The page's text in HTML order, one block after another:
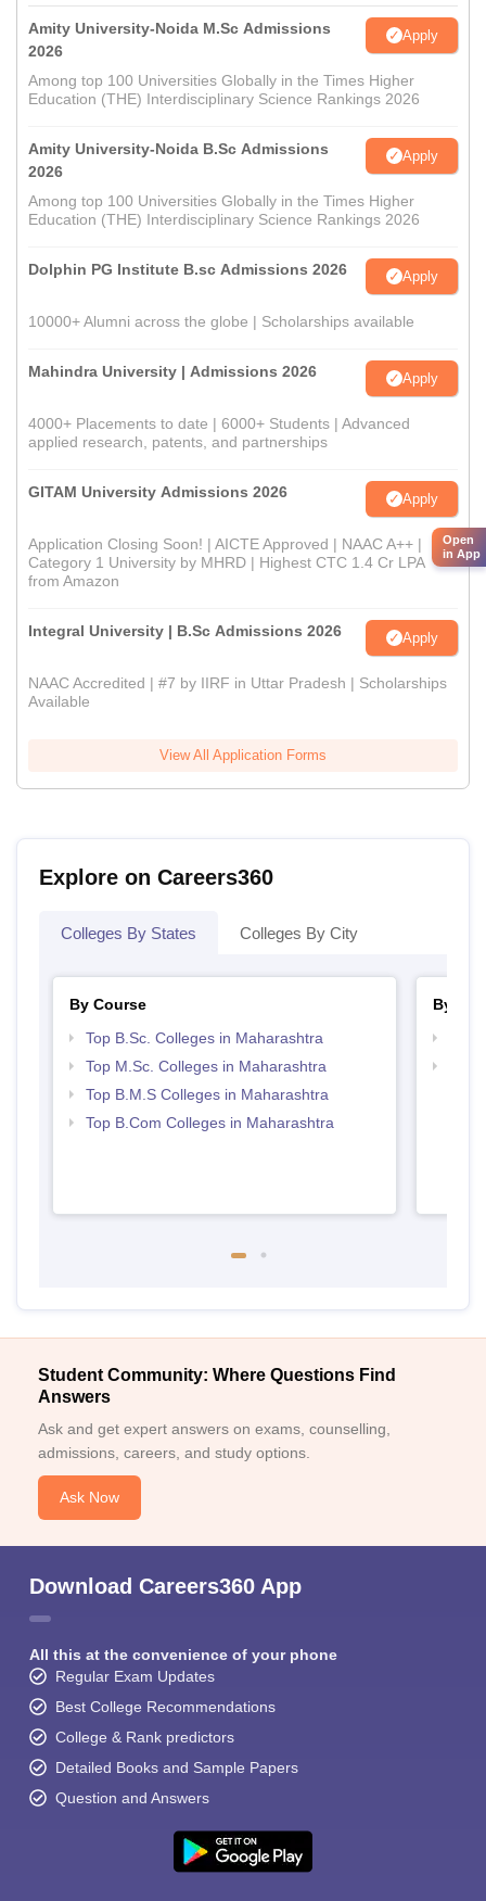
Amity University-Noida M.Sc Admissions
2026
Apply
Among top 100 Universities Globally in the Times Higher
Education (THE) Interdisciplinary Science Rankings 2026
Amity University-Noida B.Sc Admissions
2026
Apply
Among top 100 Universities Globally in the Times Higher
Education (THE) Interdisciplinary Science Rankings 2026
Dolphin PG Institute B.sc Admissions 2026 Apply
10000+ Alumni across the globe | Scholarships available
Mahindra University | Admissions 2026 Apply
4000+ Placements to date | 6000+ Students | Advanced
applied research, patents, and partnerships
GITAM University Admissions 2026 Apply
Application Closing Soon! | AICTE Approved | NAAC A++ |
Category 1 University by MHRD | Highest CTC 1.4 Cr LPA
from Amazon
Integral University | B.Sc Admissions 2026 Apply
NAAC Accredited | #7 by IIRF in Uttar Pradesh | Scholarships
Available
View All Application Forms
Explore on Careers360
Colleges By States Colleges By City
By Course
Top B.Sc. Colleges in Maharashtra
Top M.Sc. Colleges in Maharashtra
Top B.M.S Colleges in Maharashtra
Top B.Com Colleges in Maharashtra
By
Student Community: Where Questions Find
Answers
Ask and get expert answers on exams, counselling,
admissions, careers, and study options.
Ask Now
Download Careers360 App
All this at the convenience of your phone
Regular Exam Updates
Best College Recommendations
College & Rank predictors
Detailed Books and Sample Papers
Question and Answers
Open
in App